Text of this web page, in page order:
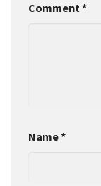
Comment*
Name*